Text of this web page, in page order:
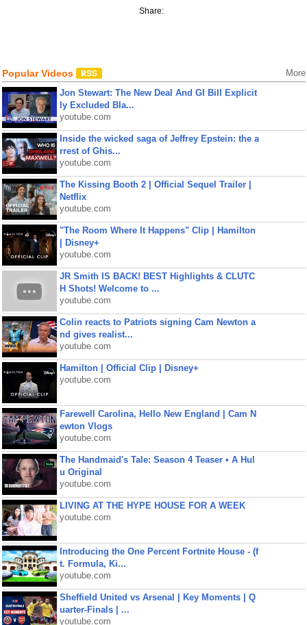
Share:
Popular Videos More
Jon Stewart: The New Deal And GI Bill Explicit
ly Excluded Bla...
youtube.com
Inside the wicked saga of Jeffrey Epstein: the a
rrest of Ghis...
youtube.com
The Kissing Booth 2 | Official Sequel Trailer |
Netflix
youtube.com
"The Room Where It Happens" Clip | Hamilton
| Disney+
youtube.com
JR Smith IS BACK! BEST Highlights & CLUTC
H Shots! Welcome to ...
youtube.com
Colin reacts to Patriots signing Cam Newton a
nd gives realist...
youtube.com
Hamilton | Official Clip | Disney+
youtube.com
Farewell Carolina, Hello New England | Cam N
ewton Vlogs
youtube.com
The Handmaid's Tale: Season 4 Teaser • A Hul
u Original
youtube.com
LIVING AT THE HYPE HOUSE FOR A WEEK
youtube.com
Introducing the One Percent Fortnite House - (f
t. Formula, Ki...
youtube.com
Sheffield United vs Arsenal | Key Moments | Q
uarter-Finals | ...
youtube.com